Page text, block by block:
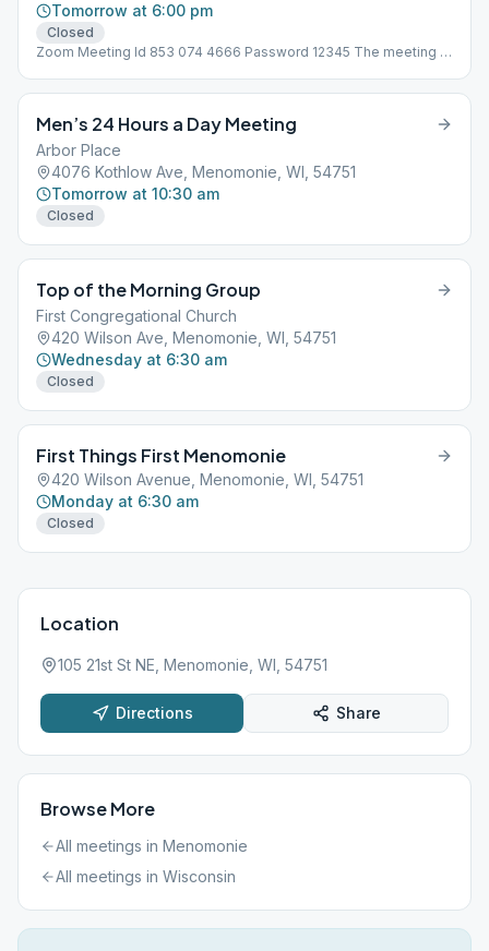
Tomorrow at 6:00 pm
Closed
Zoom Meeting Id 853 074 4666 Password 12345 The meeting is
Men’s 24 Hours a Day Meeting
Arbor Place
4076 Kothlow Ave, Menomonie, WI, 54751
Tomorrow at 10:30 am
Closed
Top of the Morning Group
First Congregational Church
420 Wilson Ave, Menomonie, WI, 54751
Wednesday at 6:30 am
Closed
First Things First Menomonie
420 Wilson Avenue, Menomonie, WI, 54751
Monday at 6:30 am
Closed
Location
105 21st St NE, Menomonie, WI, 54751
Directions Share
Browse More
All meetings in Menomonie
All meetings in Wisconsin